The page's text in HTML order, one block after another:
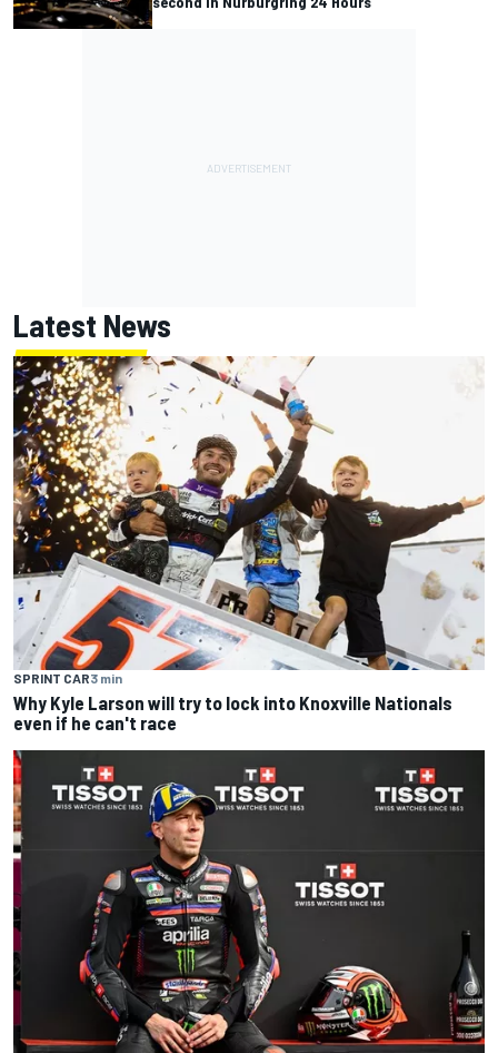
Latest News
SPRINT CAR3 min
Why Kyle Larson will try to lock into Knoxville Nationals
even if he can't race